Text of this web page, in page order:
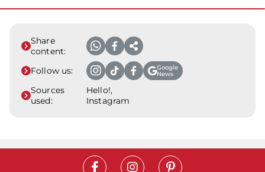
Share
content:
Follow us:
Google
News
Sources
used:
Hello!,
Instagram